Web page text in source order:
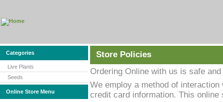
Categories
Live Plants
Seeds
Online Store Menu
Store Policies
Ordering Online with us is safe
We employ a method of
credit card information. This